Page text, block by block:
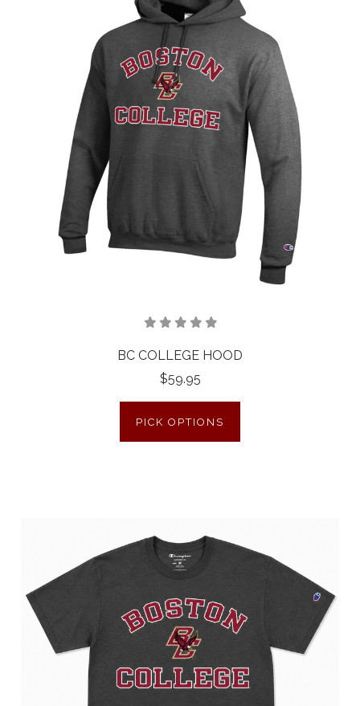
BC COLLEGE HOOD
$59.95
PICK OPTIONS